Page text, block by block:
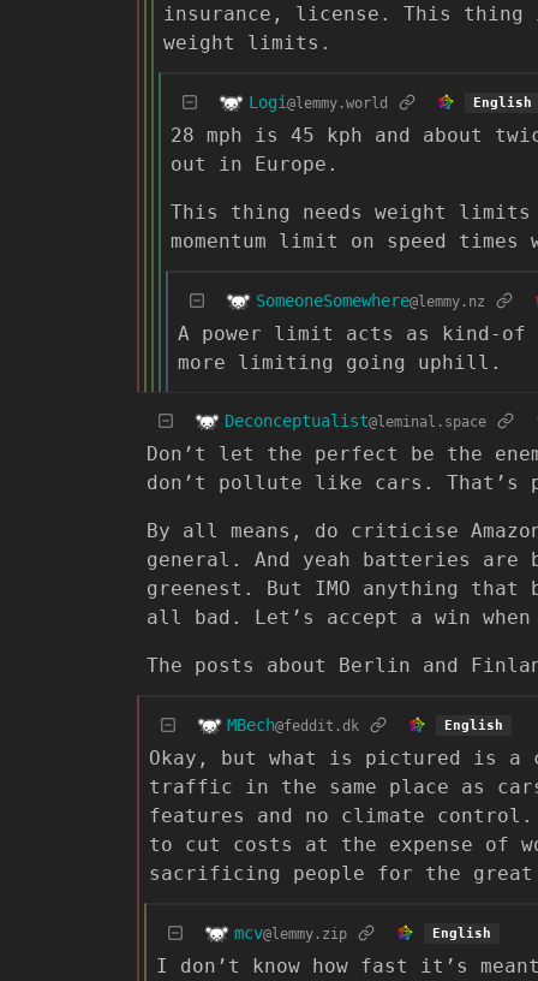
insurance, license. This thing
weight limits.
Logi @lemmy.world English
28 mph is 45 kph and about
out in Europe.
This thing needs weight limits
momentum limit on speed
SomeoneSomewhere@lemmy.nz
A power limit acts as kind-of
more limiting going uphill.
Deconceptualist@leminal.space
Don’t let the perfect be the
don’t pollute like cars. That’s
By all means, do criticise
general. And yeah batteries
greenest. But IMO anything
all bad. Let’s accept a win
The posts about Berlin and
MBech@feddit.dk English
Okay, but what is pictured is a
traffic in the same place as
features and no climate
to cut costs at the expense of
sacrificing people for the
mcv@lemmy.zip English
I don’t know how fast it’s